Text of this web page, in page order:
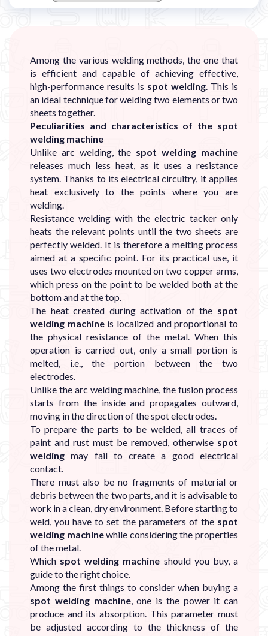
Among the various welding methods, the one that
is efficient and capable of achieving effective,
high-performance results is spot welding. This is
an ideal technique for welding two elements or two
sheets together.
Peculiarities and characteristics of the spot
welding machine
Unlike arc welding, the spot welding machine
releases much less heat, as it uses a resistance
system. Thanks to its electrical circuitry, it applies
heat exclusively to the points where you are
welding.
Resistance welding with the electric tacker only
heats the relevant points until the two sheets are
perfectly welded. It is therefore a melting process
aimed at a specific point. For its practical use, it
uses two electrodes mounted on two copper arms,
which press on the point to be welded both at the
bottom and at the top.
The heat created during activation of the spot
welding machineis localized and proportional to
the physical resistance of the metal. When this
operation is carried out, only a small portion is
melted, i.e., the portion between the two
electrodes.
Unlike the arc welding machine, the fusion process
starts from the inside and propagates outward,
moving in the direction of the spot electrodes.
To prepare the parts to be welded, all traces of
paint and rust must be removed, otherwise spot
welding may fail to create a good electrical
contact.
There must also be no fragments of material or
debris between the two parts, and it is advisable to
work in a clean, dry environment. Before starting to
weld, you have to set the parameters of the spot
welding machinewhile considering the properties
of the metal.
Which spot welding machine should you buy, a
guide to the right choice.
Among the first things to consider when buying a
spot welding machine, one is the power it can
produce and its absorption. This parameter must
be adjusted according to the thickness of the